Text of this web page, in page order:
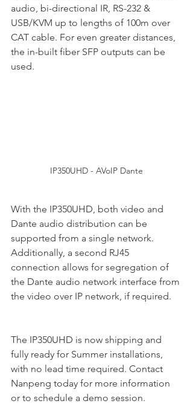
audio, bi-directional IR, RS-232 &
USB/KVM up to lengths of 100m over
CAT cable. For even greater distances,
the in-built fiber SFP outputs can be
used.
IP350UHD - AVoIP Dante
With the IP350UHD, both video and
Dante audio distribution can be
supported from a single network.
Additionally, a second RJ45
connection allows for segregation of
the Dante audio network interface from
the video over IP network, if required.
The IP350UHD is now shipping and
fully ready for Summer installations,
with no lead time required. Contact
Nanpeng today for more information
or to schedule a demo session.